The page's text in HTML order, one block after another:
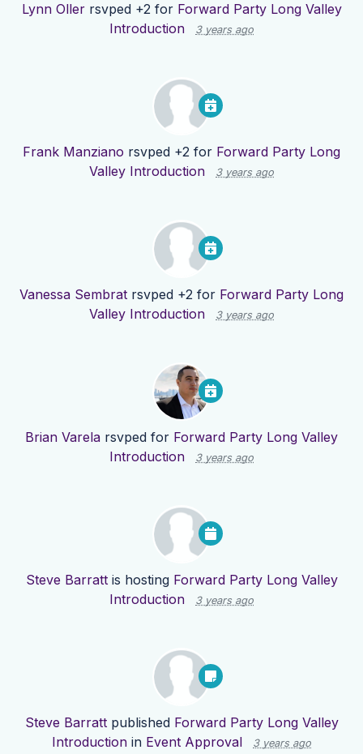
Lynn Ollerrsvped +2 for Forward Party Long Valley
Introduction
3 years ago
Frank Manziano rsvped +2 for Forward Party Long
Valley Introduction
3 years ago
Vanessa Sembrat rsvped +2 for Forward Party Long
Valley Introduction
3 years ago
Brian Varela rsvped for Forward Party Long Valley
Introduction
3 years ago
Steve Barrattis hosting Forward Party Long Valley
Introduction
3 years ago
Steve Barrattpublished Forward Party Long Valley
Introduction in Event Approval 3 years ago